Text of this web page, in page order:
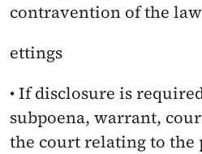
contravention of the
ettings
• If disclosure is
subpoena, warrant,
the court relating to the